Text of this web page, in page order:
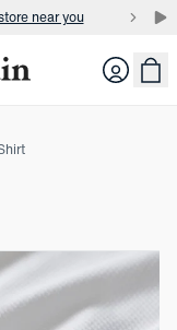
near you
near you Login